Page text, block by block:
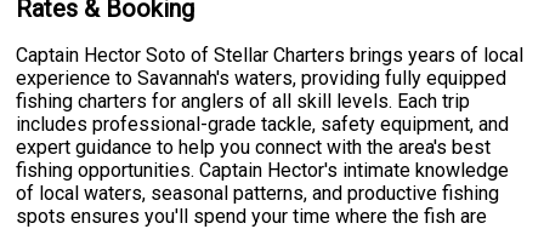
Rates & Booking
Captain Hector Soto of Stellar Charters brings years of local
experience to Savannah's waters, providing fully equipped
fishing charters for anglers of all skill levels. Each trip
includes professional-grade tackle, safety equipment, and
expert guidance to help you connect with the area's best
fishing opportunities. Captain Hector's intimate knowledge
of local waters, seasonal patterns, and productive fishing
spots ensures you'll spend your time where the fish are